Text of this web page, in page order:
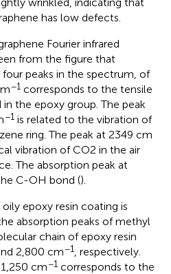
has low defects.
Fourier infrared
from the figure that
peaks in the spectrum, of
−1 corresponds to the tensile
the epoxy group. The peak
−1 is related to the vibration of
ring. The peak at 2349 cm
vibration of CO2 in the air
The absorption peak at
C-OH bond ().
epoxy resin coating is
absorption peaks of methyl
chain of epoxy resin
2,800 cm−1
, respectively.
cm−1 corresponds to the